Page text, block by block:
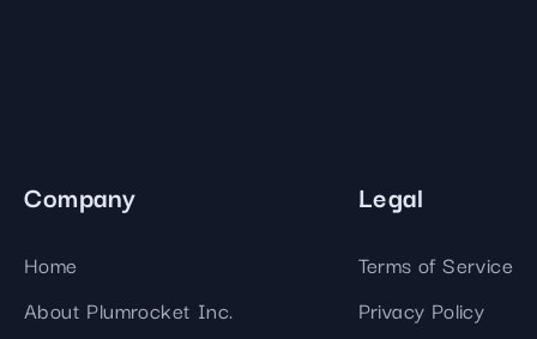
Company
Home
About Plumrocket Inc.
Legal
Terms of Service
Privacy Policy